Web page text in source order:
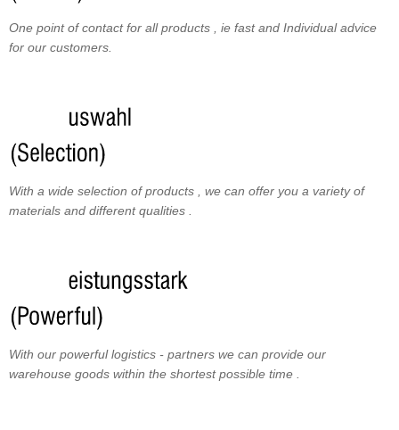
One point of contact for all products , ie fast and Individual advice
for our customers.
With a wide selection of products , we can offer you a variety of
materials and different qualities .
With our powerful logistics - partners we can provide our
warehouse goods within the shortest possible time .